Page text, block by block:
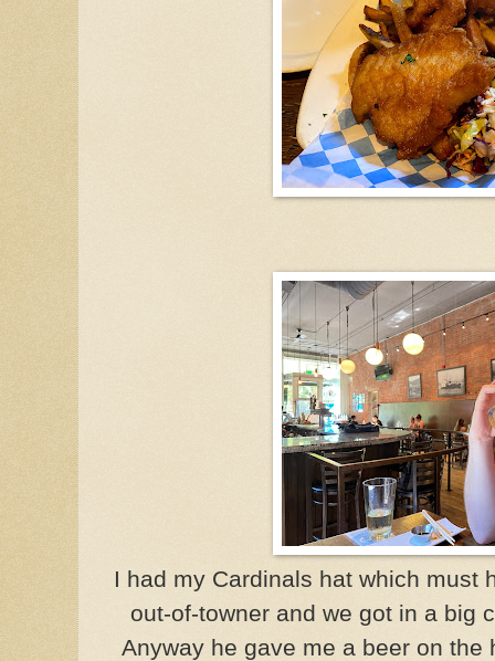
I had my Cardinals hat which must
out-of-towner and we got in a big
Anyway he gave me a beer on